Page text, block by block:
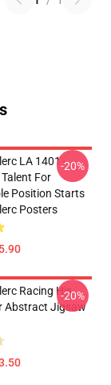
LA 1401 -
For
Position Starts
Posters
-20%
Racing His
Abstract Jigsaw
-20%